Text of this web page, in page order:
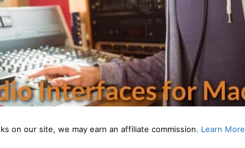
on our site, we may earn an affiliate commission. Learn More